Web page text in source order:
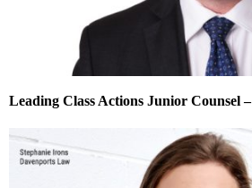
Leading Class Actions Junior Counsel